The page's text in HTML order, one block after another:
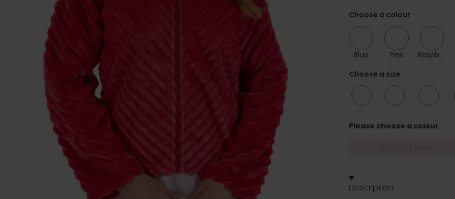
Choose a colour
Blue Pink Raspberry
Choose a size
Please choose a colour
Description